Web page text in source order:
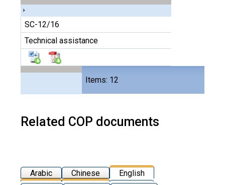
Items: 12
SC-12/16
Technical assistance
Related COP documents
Arabic Chinese
English